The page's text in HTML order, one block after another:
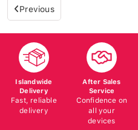
Previous
Islandwide
Delivery
Fast, reliable
delivery
After Sales
Service
Confidence on
all your
devices